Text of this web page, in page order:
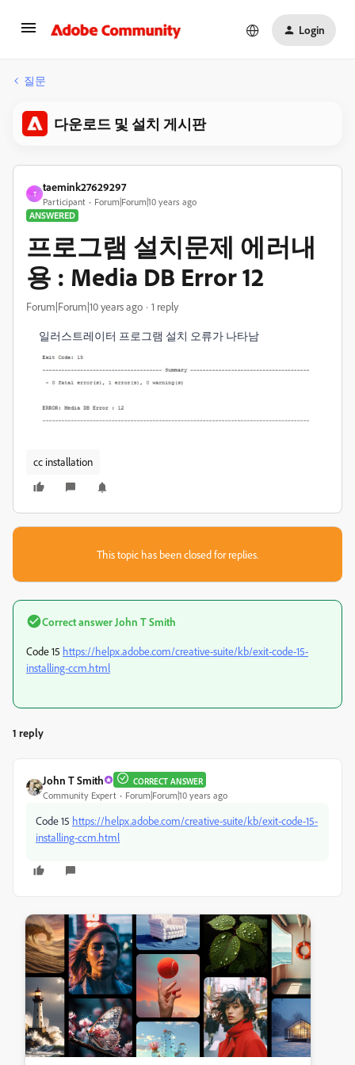
Login
질문
다운로드 및 설치 게시판
T
taemink27629297
Participant
Forum|Forum|10 years ago
ANSWERED
프로그램 설치문제 에러내
용 : Media DB Error 12
Forum|Forum|10 years ago 1 reply
일러스트레이터 프로그램 설치 오류가 나타남
cc installation
This topic has been closed for replies.
Correct answer John T Smith
Code 15 https://helpx.adobe.com/creative-suite/kb/exit-code-15-
installing-ccm.html
1 reply
John T Smith CORRECT ANSWER
Community Expert Forum|Forum|10 years ago
Code 15 https://helpx.adobe.com/creative-suite/kb/exit-code-15-
installing-ccm.html